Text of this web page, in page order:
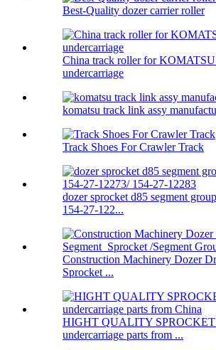
Best-Quality dozer carrier roller
China track roller for KOMATSU
undercarriage
komatsu track link assy
Track Shoes For Crawler Track
dozer sprocket d85 segment
154-27-122...
Construction Machinery Dozer
Sprocket ...
HIGHT QUALITY
undercarriage parts from ...